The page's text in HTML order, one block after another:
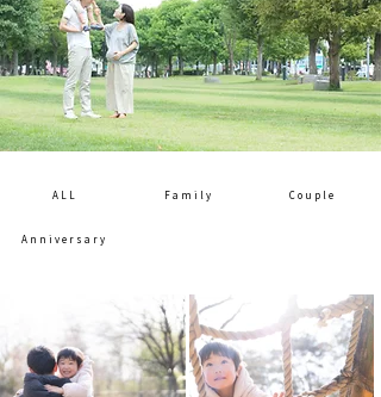
ALL
Anniversary
Family Couple